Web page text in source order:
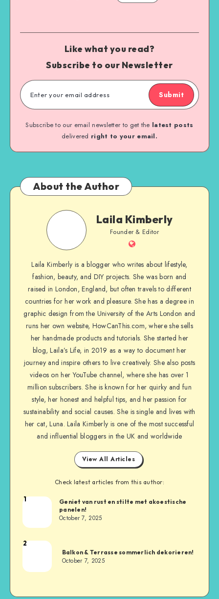
Like what you read?
Subscribe to our Newsletter
Submit
Subscribe to our email newsletter to get the latest posts
delivered right to your email.
About the Author
Laila Kimberly
Founder & Editor
Laila Kimberly is a blogger who writes about lifestyle,
fashion, beauty, and DIY projects. She was born and
raised in London, England, but often travels to different
countries for her work and pleasure. She has a degree in
graphic design from the University of the Arts London and
runs her own website, HowCanThis.com, where she sells
her handmade products and tutorials. She started her
blog, Laila’s Life, in 2019 as a way to document her
journey and inspire others to live creatively. She also posts
videos on her YouTube channel, where she has over 1
million subscribers. She is known for her quirky and fun
style, her honest and helpful tips, and her passion for
sustainability and social causes. She is single and lives with
her cat, Luna. Laila Kimberly is one of the most successful
and influential bloggers in the UK and worldwide
View All Articles
Check latest articles from this author:
1
Geniet van rust en stilte met akoestische
panelen!
October 7, 2025
2
Balkon & Terrasse sommerlich dekorieren!
October 7, 2025